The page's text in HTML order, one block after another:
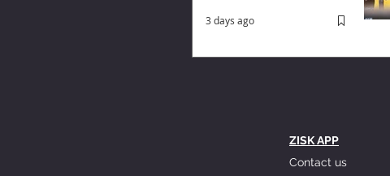
3 days ago
ZISK APP
Contact us